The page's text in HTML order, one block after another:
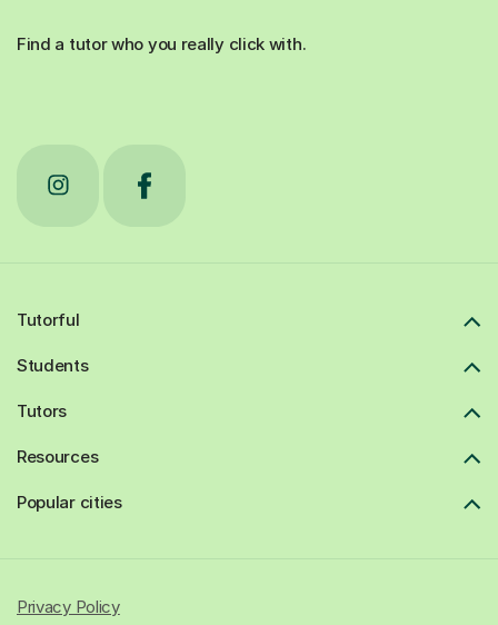
Find a tutor who you really click with.
Tutorful
Students
Tutors
Resources
Popular cities
Privacy Policy